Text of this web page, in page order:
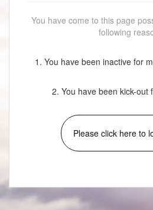
You have come to this page
following
1. You have been inactive for
2. You have been kick-out
Please click here to